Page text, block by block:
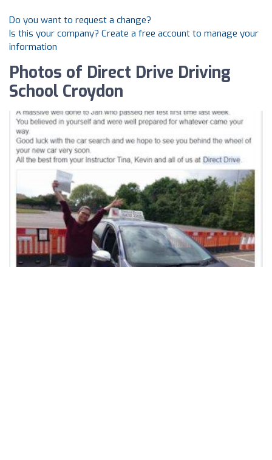
Do you want to request a change?
Is this your company? Create a free account to manage your
information
Photos of Direct Drive Driving
School Croydon